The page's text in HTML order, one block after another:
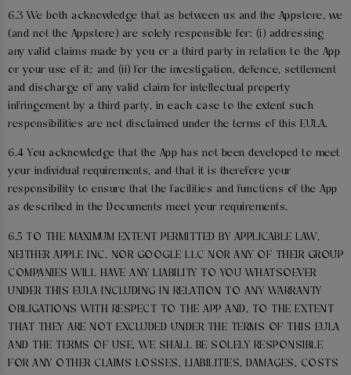
6.3 We both acknowledge that as between us and the Appstore, we
(and not the Appstore) are solely responsible for: (i) addressing
any valid claims made by you or a third party in relation to the App
or your use of it; and (ii) for the investigation, defence, settlement
and discharge of any valid claim for intellectual property
infringement by a third party, in each case to the extent such
responsibilities are not disclaimed under the terms of this EULA.
6.4 You acknowledge that the App has not been developed to meet
your individual requirements, and that it is therefore your
responsibility to ensure that the facilities and functions of the App
as described in the Documents meet your requirements.
6.5 TO THE MAXIMUM EXTENT PERMITTED BY APPLICABLE LAW,
NEITHER APPLE INC. NOR GOOGLE LLC NOR ANY OF THEIR GROUP
COMPANIES WILL HAVE ANY LIABILITY TO YOU WHATSOEVER
UNDER THIS EULA INCLUDING IN RELATION TO ANY WARRANTY
OBLIGATIONS WITH RESPECT TO THE APP AND, TO THE EXTENT
THAT THEY ARE NOT EXCLUDED UNDER THE TERMS OF THIS EULA
AND THE TERMS OF USE, WE SHALL BE SOLELY RESPONSIBLE
FOR ANY OTHER CLAIMS LOSSES, LIABILITIES, DAMAGES, COSTS